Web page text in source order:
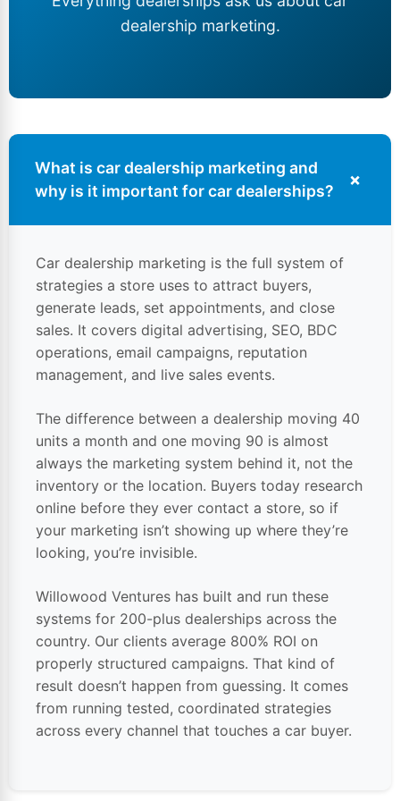
dealership marketing.
What is car dealership marketing and
why is it important forcar dealerships? +
Car dealership marketing is the full system of
strategies a store uses to attract buyers,
generate leads, set appointments, and close
sales. It covers digital advertising, SEO, BDC
operations, email campaigns, reputation
management, and live sales events.
The difference between a dealership moving 40
units a month and one moving 90 is almost
always the marketing system behind it, not the
inventory or the location. Buyers today research
online before they ever contact a store, so if
your marketing isn’t showing up where they’re
looking, you’re invisible.
Willowood Ventures has built and run these
systems for 200-plus dealerships across the
country. Our clients average 800% ROI on
properly structured campaigns. That kind of
result doesn’t happen from guessing. It comes
from running tested, coordinated strategies
across every channel that touches a car buyer.